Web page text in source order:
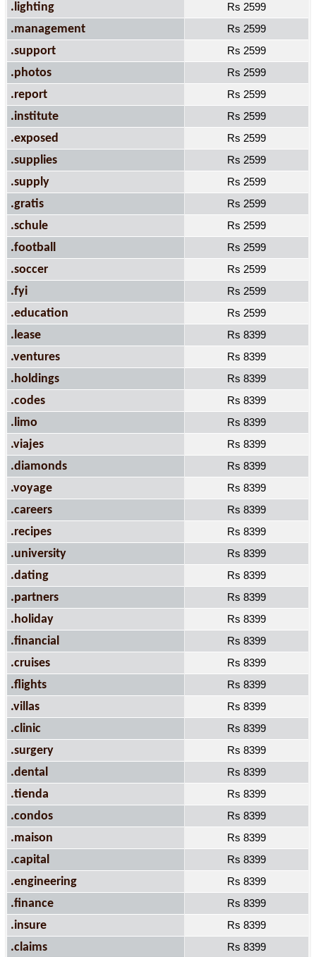
.lighting Rs 2599
.management Rs 2599
.support Rs 2599
.photos Rs 2599
.report Rs 2599
.institute Rs 2599
.exposed Rs 2599
.supplies Rs 2599
.supply Rs 2599
.gratis Rs 2599
.schule Rs 2599
.football Rs 2599
.soccer Rs 2599
.fyi Rs 2599
.education Rs 2599
.lease Rs 8399
.ventures Rs 8399
.holdings Rs 8399
.codes Rs 8399
.limo Rs 8399
.viajes Rs 8399
.diamonds Rs 8399
.voyage Rs 8399
.careers Rs 8399
.recipes Rs 8399
.university Rs 8399
.dating Rs 8399
.partners Rs 8399
.holiday Rs 8399
.financial Rs 8399
.cruises Rs 8399
.flights Rs 8399
.villas Rs 8399
.clinic Rs 8399
.surgery Rs 8399
.dental Rs 8399
.tienda Rs 8399
.condos Rs 8399
.maison Rs 8399
.capital Rs 8399
.engineering Rs 8399
.finance Rs 8399
.insure Rs 8399
.claims Rs 8399